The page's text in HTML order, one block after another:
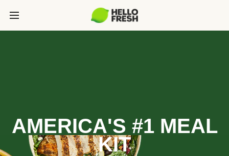
AMERICA'S #1 MEAL
KIT